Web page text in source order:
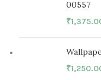
00557
₹
₹